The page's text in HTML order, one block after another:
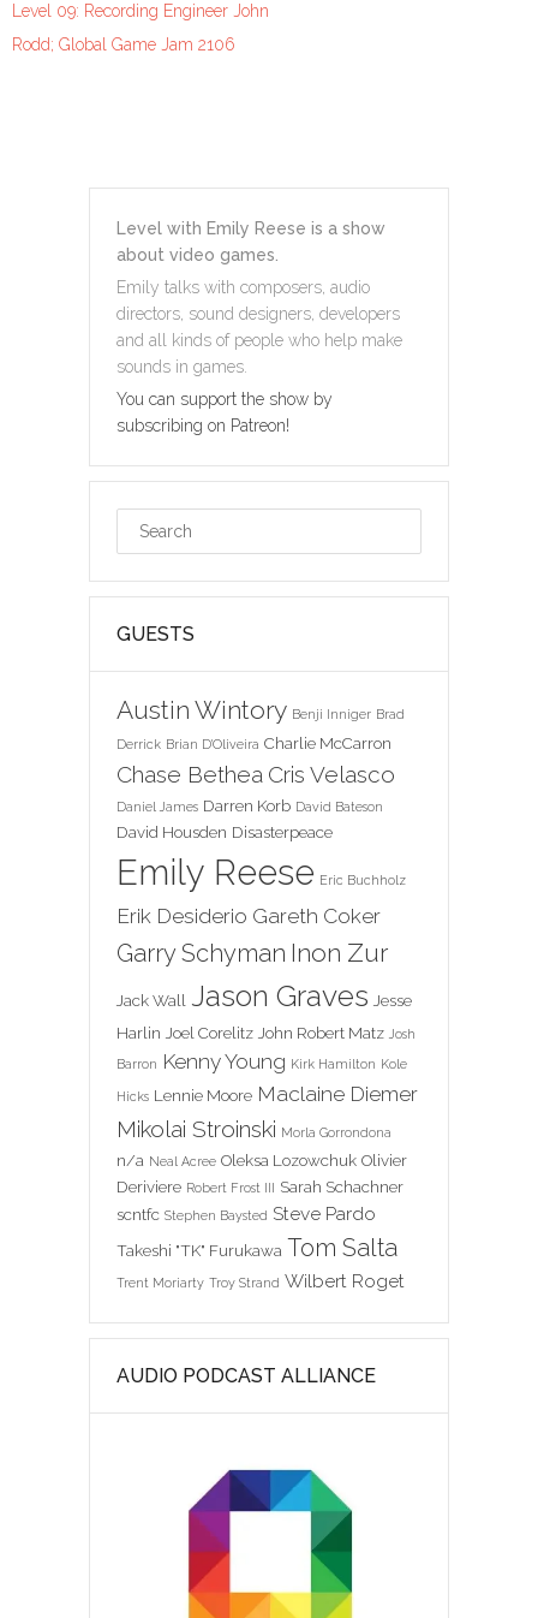
Level 09: Recording Engineer John
Rodd; Global Game Jam 2106
Level with Emily Reese is a show
about video games.
Emily talks with composers, audio
directors, sound designers, developers
and all kinds of people who help make
sounds in games.
You can support the show by
subscribing on Patreon!
GUESTS
Austin Wintory Benji Inniger Brad
Derrick Brian D'Oliveira Charlie McCarron
Chase Bethea Cris Velasco
Daniel James Darren Korb David Bateson
David Housden Disasterpeace
Emily Reese Eric Buchholz
Erik Desiderio Gareth Coker
Garry Schyman Inon Zur
Jack Wall Jason Graves Jesse
Harlin Joel Corelitz John Robert Matz Josh
Barron Kenny Young Kirk Hamilton Kole
Hicks Lennie Moore Maclaine Diemer
Mikolai Stroinski Morla Gorrondona
n/a Neal Acree Oleksa Lozowchuk Olivier
Deriviere Robert Frost III Sarah Schachner
scntfc Stephen Baysted Steve Pardo
Takeshi "TK" Furukawa Tom Salta
Trent Moriarty Troy Strand Wilbert Roget
AUDIO PODCAST ALLIANCE